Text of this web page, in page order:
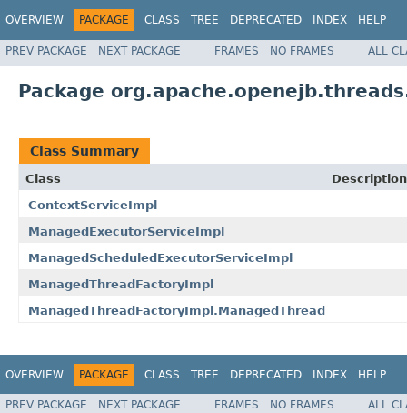
OVERVIEW PACKAGE CLASS TREE DEPRECATED INDEX HELP
PREV PACKAGE NEXT PACKAGE FRAMES NO FRAMES ALL
Package
Class Summary
Class
Description
ContextServiceImpl
ManagedExecutorServiceImpl
ManagedScheduledExecutorServiceImpl
ManagedThreadFactoryImpl
ManagedThreadFactoryImpl.ManagedThread
OVERVIEW PACKAGE CLASS TREE DEPRECATED INDEX HELP
PREV PACKAGE NEXT PACKAGE FRAMES NO FRAMES ALL